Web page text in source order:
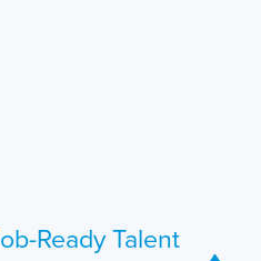
Ready Talent